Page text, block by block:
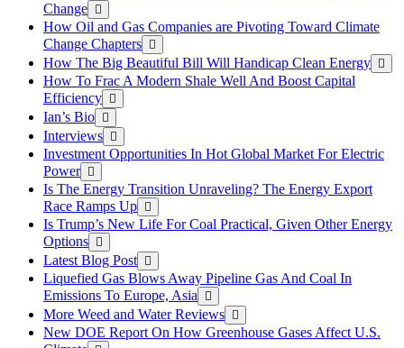
Change
How Oil and Gas Companies are Pivoting Toward Climate
Change Chapters
How The Big Beautiful Bill Will Handicap Clean Energy
How To Frac A Modern Shale Well And Boost Capital
Efficiency
Ian’s Bio
Interviews
Investment Opportunities In Hot Global Market For Electric
Power
Is The Energy Transition Unraveling? The Energy Export
Race Ramps Up
Is Trump’s New Life For Coal Practical, Given Other Energy
Options
Latest Blog Post
Liquefied Gas Blows Away Pipeline Gas And Coal In
Emissions To Europe, Asia
More Weed and Water Reviews
New DOE Report On How Greenhouse Gases Affect U.S.